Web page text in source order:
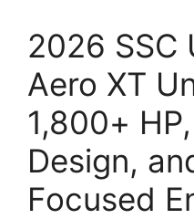
2026 SSC
Aero XT
1,800+
Design,
Focused